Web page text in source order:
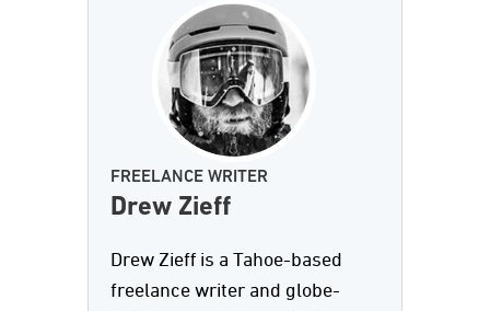
FREELANCE WRITER
Drew Zieff
Drew Zieff is a Tahoe-based
freelance writer and globe-